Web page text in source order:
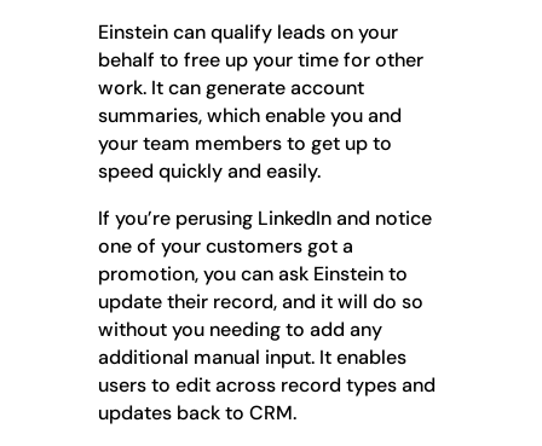
Einstein can qualify leads on your
behalf to free up your time for other
work. It can generate account
summaries, which enable you and
your team members to get up to
speed quickly and easily.
If you’re perusing LinkedIn and notice
one of your customers got a
promotion, you can ask Einstein to
update their record, and it will do so
without you needing to add any
additional manual input. It enables
users to edit across record types and
updates back to CRM.